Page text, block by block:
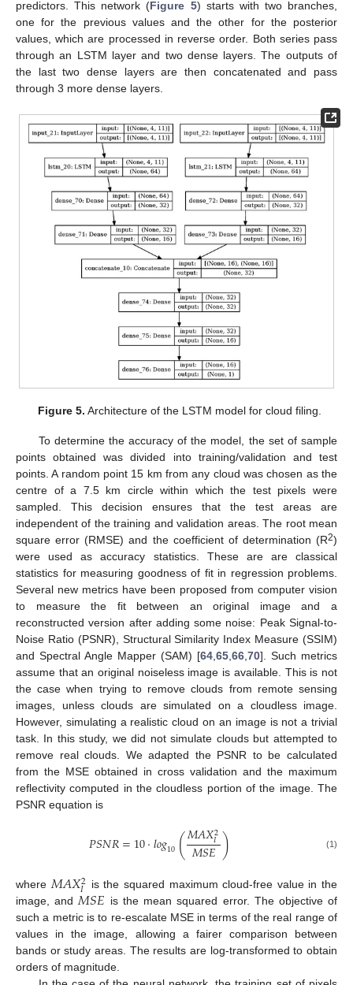
predictors. This network (Figure 5) starts with two branches,
one for the previous values and the other for the posterior
values, which are processed in reverse order. Both series pass
through an LSTM layer and two dense layers. The outputs of
the last two dense layers are then concatenated and pass
through 3 more dense layers.
Figure 5. Architecture of the LSTM model for cloud filing.
To determine the accuracy of the model, the set of sample
points obtained was divided into training/validation and test
points. A random point 15 km from any cloud was chosen as the
centre of a 7.5 km circle within which the test pixels were
sampled. This decision ensures that the test areas are
independent of the training and validation areas. The root mean
square error (RMSE) and the coefficient of determination (R2)
were used as accuracy statistics. These are are classical
statistics for measuring goodness of fit in regression problems.
Several new metrics have been proposed from computer vision
to measure the fit between an original image and a
reconstructed version after adding some noise: Peak Signal-to-
Noise Ratio (PSNR), Structural Similarity Index Measure (SSIM)
and Spectral Angle Mapper (SAM) [64 65 66 70]. Such metrics
assume that an original noiseless image is available. This is not
the case when trying to remove clouds from remote sensing
images, unless clouds are simulated on a cloudless image.
However, simulating a realistic cloud on an image is not a trivial
task. In this study, we did not simulate clouds but attempted to
remove real clouds. We adapted the PSNR to be calculated
from the MSE obtained in cross validation and the maximum
reflectivity computed in the cloudless portion of the image. The
PSNR equation is
𝑃𝑆𝑁𝑅=10·𝑙𝑜𝑔10(𝑀𝐴𝑋2
𝐼
𝑀𝑆𝐸) (1)
where 𝑀𝐴𝑋2
𝐼
is the squared maximum cloud-free value in the
image, and 𝑀𝑆𝐸 is the mean squared error. The objective of
such a metric is to re-escalate MSE in terms of the real range of
values in the image, allowing a fairer comparison between
bands or study areas. The results are log-transformed to obtain
orders of magnitude.